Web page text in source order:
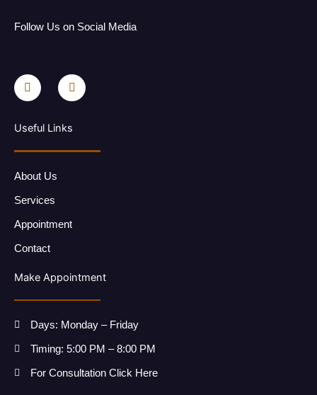
Follow Us on Social Media
F
a
c
o
k
f
I
n
s
g
a
Useful Links
About Us
Services
Appointment
Contact
Make Appointment
Days: Monday – Friday
Timing: 5:00 PM – 8:00 PM
For Consultation Click Here